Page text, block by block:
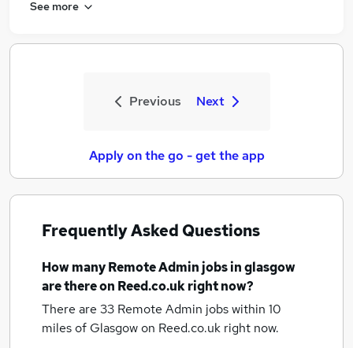
See more
Previous Next
Apply on the go - get the app
Frequently Asked Questions
How manyRemote Admin jobsin glasgow
are there on Reed.co.uk right now?
There are 33 Remote Admin jobs within 10
miles of Glasgowon Reed.co.uk right now.